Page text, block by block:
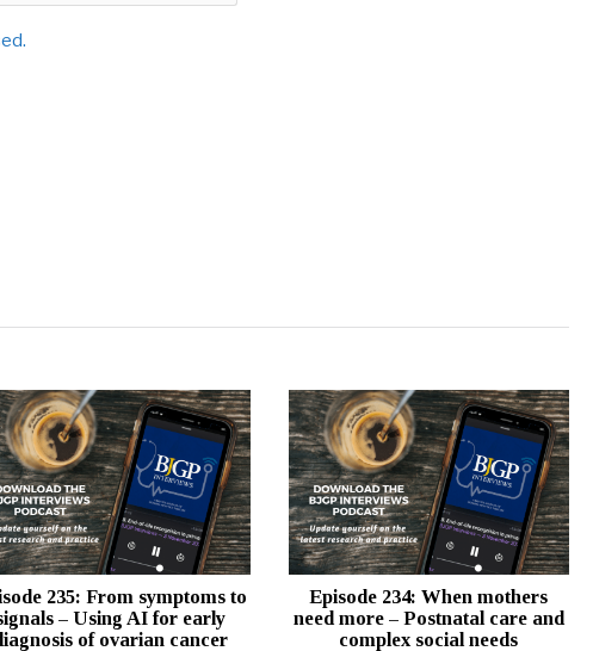
235: From symptoms to
– Using AI for early
of ovarian cancer
Episode 234: When mothers
need more – Postnatal care and
complex social needs